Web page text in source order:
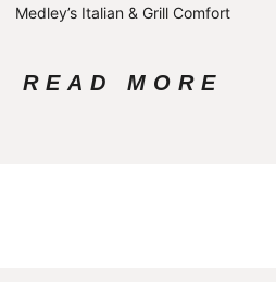
Medley’s Italian & Grill Comfort
READ MORE